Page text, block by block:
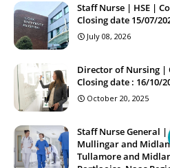
Staff Nurse | HSE |
Closing date 15/07/
July 08, 2026
Director of Nursing |
Closing date : 16/10/
October 20, 2025
Staff Nurse General
Mullingar and
Tullamore and